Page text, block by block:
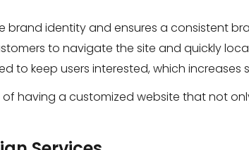
brand identity and ensures a consistent
to navigate the site and quickly
to keep users interested, which
having a customized website that not